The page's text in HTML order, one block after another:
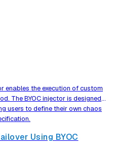
enables the execution of custom
The BYOC injector is designed
users to define their own chaos
Using BYOC